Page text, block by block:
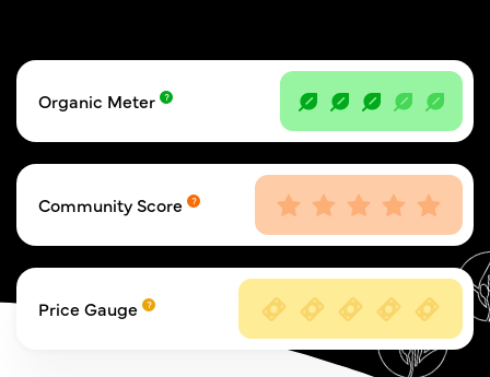
Organic Meter
Community Score
Price Gauge